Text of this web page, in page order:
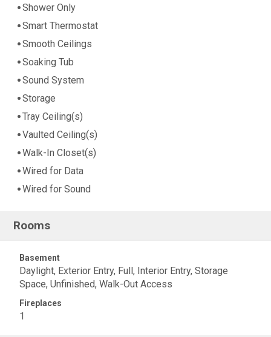
Shower Only
Smart Thermostat
Smooth Ceilings
Soaking Tub
Sound System
Storage
Tray Ceiling(s)
Vaulted Ceiling(s)
Walk-In Closet(s)
Wired for Data
Wired for Sound
Rooms
Basement
Daylight, Exterior Entry, Full, Interior Entry, Storage
Space, Unfinished, Walk-Out Access
Fireplaces
1